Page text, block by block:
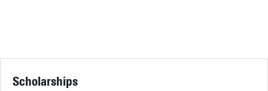
Scholarships